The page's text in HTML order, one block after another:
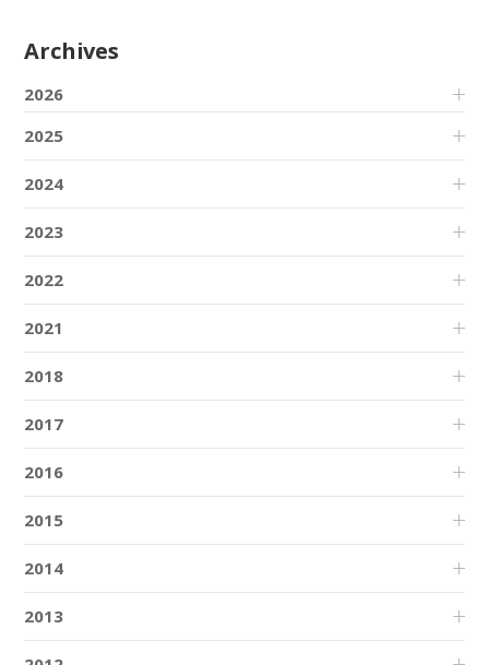
Archives
2026
2025
2024
2023
2022
2021
2018
2017
2016
2015
2014
2013